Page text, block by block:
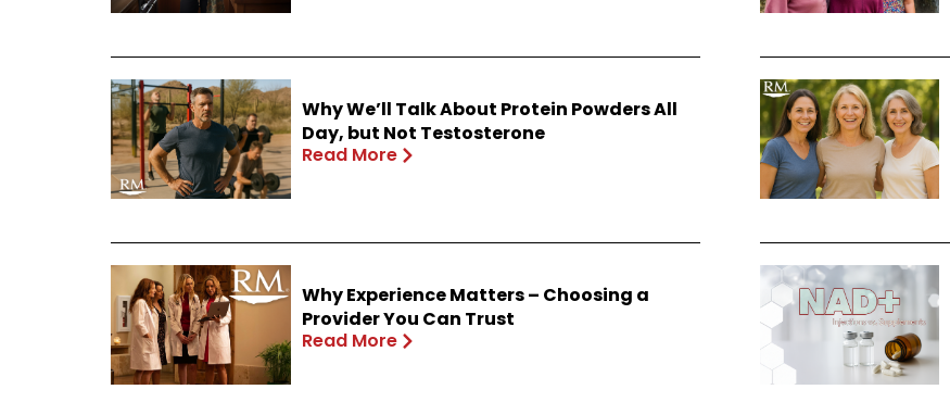
Why We’ll Talk About Protein Powders All
Day, but Not Testosterone
Read More
Why Experience Matters – Choosing a
Provider You Can Trust
Read More